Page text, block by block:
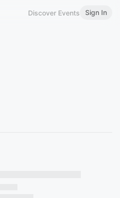
Discover Events Sign In